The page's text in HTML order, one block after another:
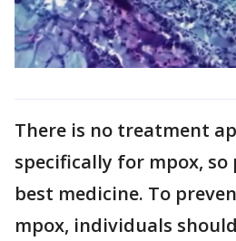
There is no treatment
specifically for mpox,
best medicine. To
mpox, individuals